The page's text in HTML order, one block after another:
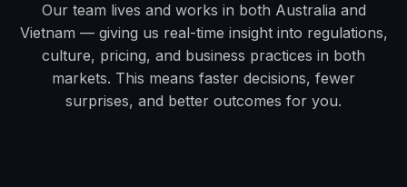
Our team lives and works in both Australia and
Vietnam — giving us real-time insight into regulations,
culture, pricing, and business practices in both
markets. This means faster decisions, fewer
surprises, and better outcomes for you.